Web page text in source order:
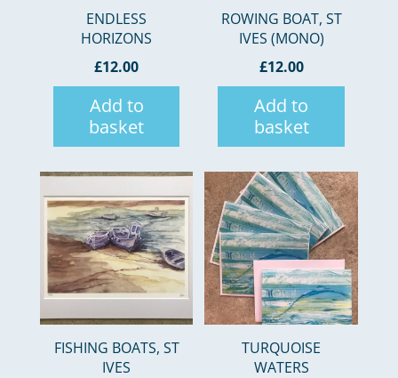
ENDLESS
HORIZONS
£12.00
Add to
basket
ROWING BOAT, ST
IVES (MONO)
£12.00
Add to
basket
FISHING BOATS, ST
IVES
TURQUOISE
WATERS